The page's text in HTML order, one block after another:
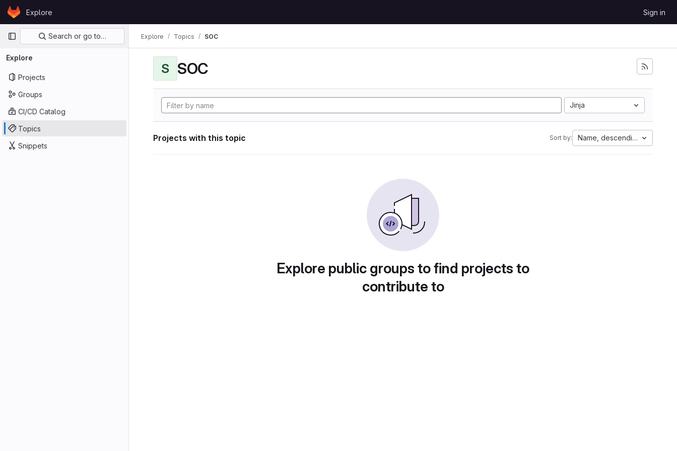
Skip to content
GitLabExplore Sign in
Primary navigation
Search or go to…
Explore
Projects
Groups
CI/CD Catalog
Topics
Snippets
Explore Topics SOC
S SOC
Jinja
Projects with this topic Sort by: Name, descending
Explore public groups to find projects to
contribute to